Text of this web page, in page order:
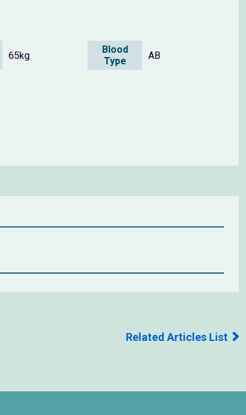
65kg
Blood
Type
AB
Related Articles List